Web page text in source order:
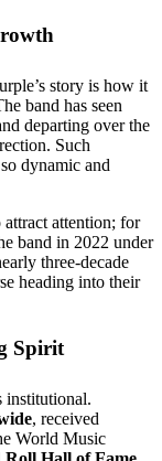
story is how it
band has seen
departing over the
Such
dynamic and
attract attention; for
band in 2022 under
three-decade
heading into their
Spirit
institutional.
, received
World Music